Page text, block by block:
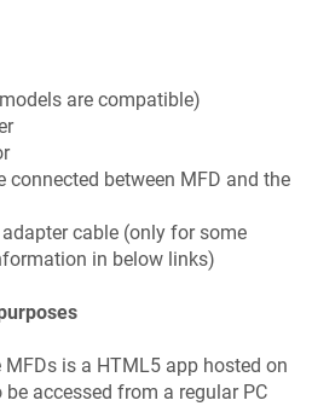
are compatible)
connected between MFD and the
cable (only for some
in below links)
is a HTML5 app hosted on
accessed from a regular PC